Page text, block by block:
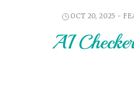
OCT 20, 2025 -
AI